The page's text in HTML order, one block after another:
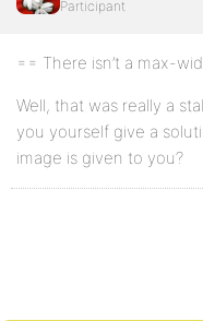
Participant
== There isn’t a max-
Well, that was really a
you yourself give a
image is given to you?